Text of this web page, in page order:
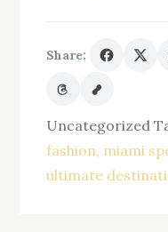
Share:
Uncategorized
fashion miami
ultimate